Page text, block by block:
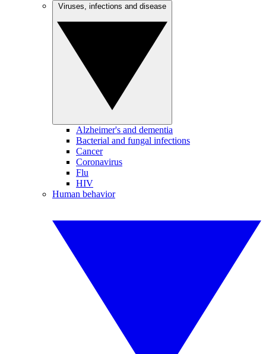
Alzheimer's and dementia
Bacterial and fungal infections
Cancer
Coronavirus
Flu
HIV
Human behavior